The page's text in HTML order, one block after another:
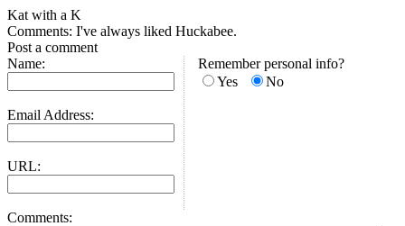
Kat with a K
Comments: I've always liked Huckabee.
Post a comment
Name:
Email Address:
URL:
Remember personal info?
Yes
No
Comments: